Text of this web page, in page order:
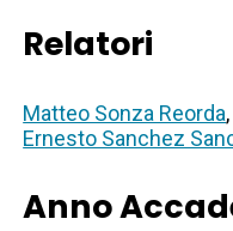
Relatori
Matteo Sonza Reorda
Ernesto Sanchez
Anno